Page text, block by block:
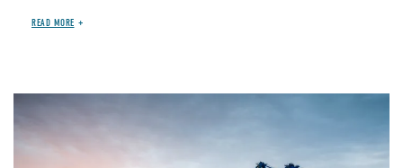
READ MORE
Image